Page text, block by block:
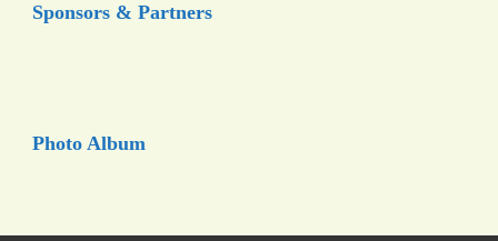
Sponsors & Partners
Photo Album